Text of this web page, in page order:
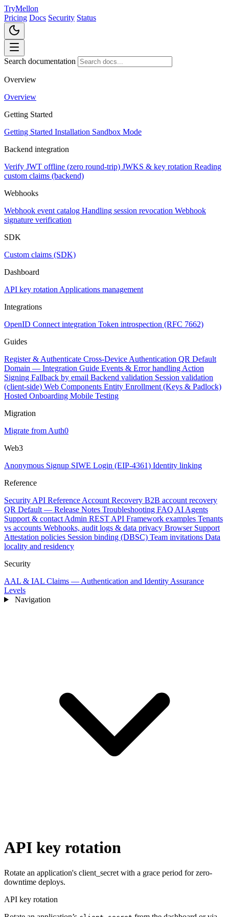
TryMellon
Pricing Docs Security Status
Search documentation
Overview
Overview
Getting Started
Getting Started Installation Sandbox Mode
Backend integration
Verify JWT offline (zero round-trip) JWKS & key rotation Reading
custom claims (backend)
Webhooks
Webhook event catalog Handling session revocation Webhook
signature verification
SDK
Custom claims (SDK)
Dashboard
API key rotation Applications management
Integrations
OpenID Connect integration Token introspection (RFC 7662)
Guides
Register & Authenticate Cross-Device Authentication QR Default
Domain — Integration Guide Events & Error handling Action
Signing Fallback by email Backend validation Session validation
(client-side) Web Components Entity Enrollment (Keys & Padlock)
Hosted Onboarding Mobile Testing
Migration
Migrate from Auth0
Web3
Anonymous Signup SIWE Login (EIP-4361) Identity linking
Reference
Security API Reference Account Recovery B2B account recovery
QR Default — Release Notes Troubleshooting FAQ AI Agents
Support & contact Admin REST API Framework examples Tenants
vs accounts Webhooks, audit logs & data privacy Browser Support
Attestation policies Session binding (DBSC) Team invitations Data
locality and residency
Security
AAL & IAL Claims — Authentication and Identity Assurance
Levels
Navigation
API key rotation
Rotate an application's client_secret with a grace period for zero-
downtime deploys.
API key rotation